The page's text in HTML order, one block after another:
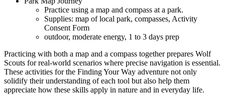
Practice using a map and compass at a park.
Supplies: map of local park, compasses, Activity
Consent Form
outdoor, moderate energy, 1 to 3 days prep
Practicing with both a map and a compass together prepares Wolf
Scouts for real-world scenarios where precise navigation is essential.
These activities for the Finding Your Way adventure not only
solidify their understanding of each tool but also help them
appreciate how these skills apply in nature and in everyday life.